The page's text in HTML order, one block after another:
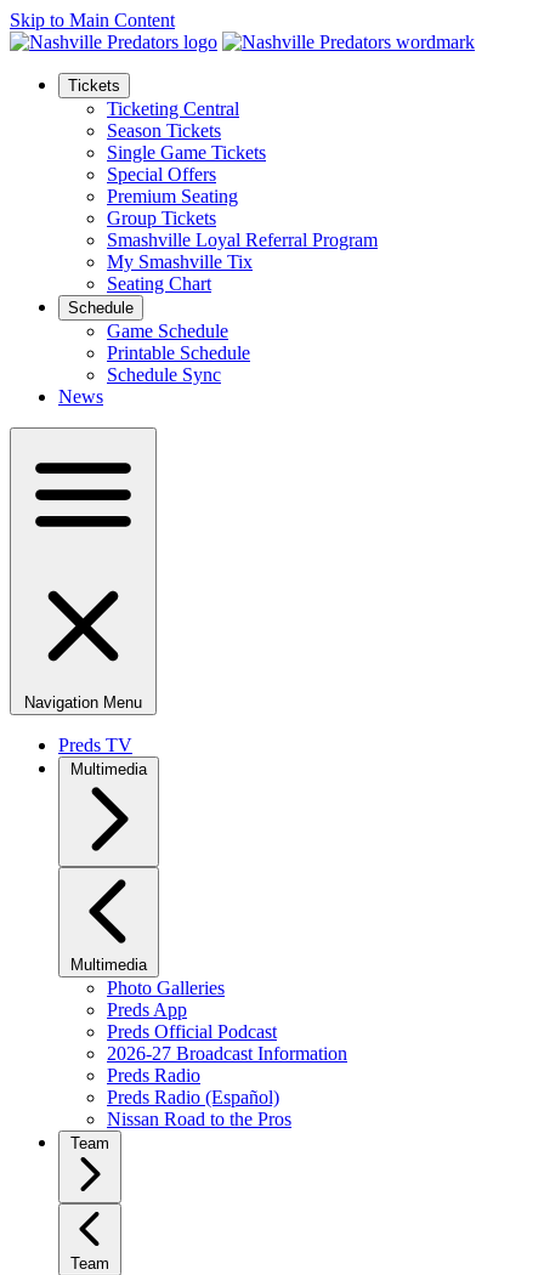
Skip to Main Content
Tickets
Ticketing Central
Season Tickets
Single Game Tickets
Special Offers
Premium Seating
Group Tickets
Smashville Loyal Referral Program
My Smashville Tix
Seating Chart
Schedule
Game Schedule
Printable Schedule
Schedule Sync
News
Navigation Menu
Preds TV
Multimedia
Multimedia
Photo Galleries
Preds App
Preds Official Podcast
2026-27 Broadcast Information
Preds Radio
Preds Radio (Español)
Nissan Road to the Pros
Team
Team